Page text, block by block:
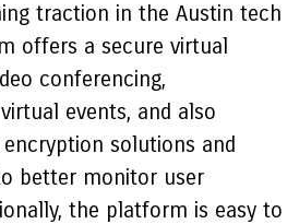
traction in the Austin tech
offers a secure virtual
conferencing,
events, and also
encryption solutions and
better monitor user
the platform is easy to